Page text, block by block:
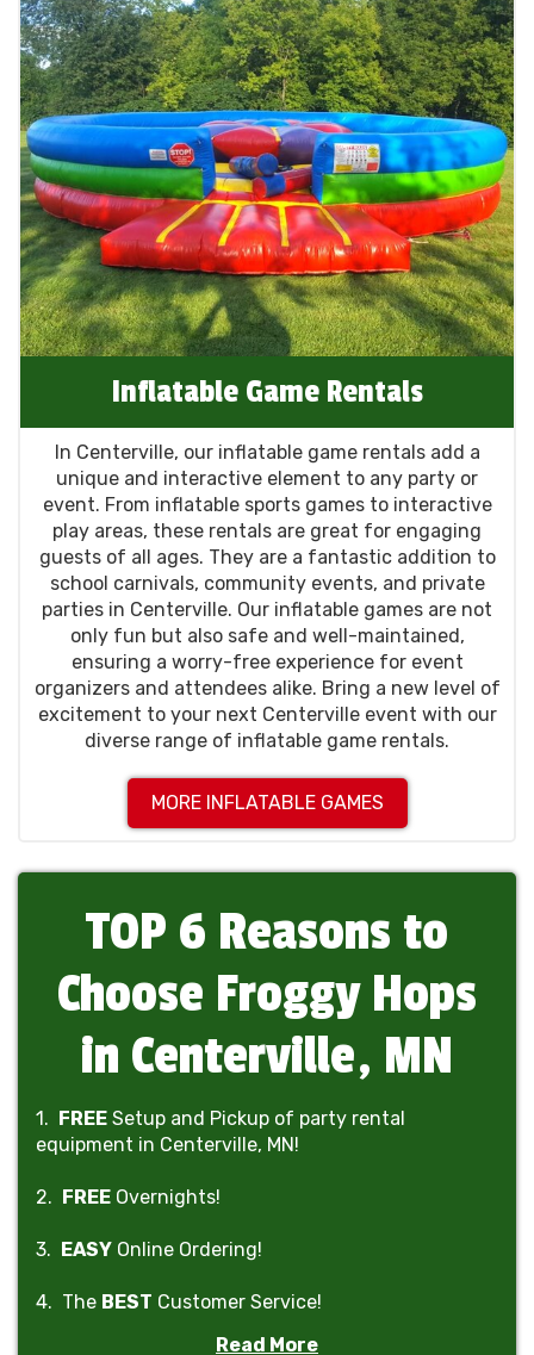
Inflatable Game Rentals
In Centerville, our inflatable game rentals add a
unique and interactive element to any party or
event. From inflatable sports games to interactive
play areas, these rentals are great for engaging
guests of all ages. They are a fantastic addition to
school carnivals, community events, and private
parties in Centerville. Our inflatable games are not
only fun but also safe and well-maintained,
ensuring a worry-free experience for event
organizers and attendees alike. Bring a new level of
excitement to your next Centerville event with our
diverse range of inflatable game rentals.
MORE INFLATABLE GAMES
TOP 6 Reasons to
Choose Froggy Hops
in Centerville, MN
1. FREE Setup and Pickup of party rental
equipment in Centerville, MN!
2. FREE Overnights!
3. EASY Online Ordering!
4. The BEST Customer Service!
Read More